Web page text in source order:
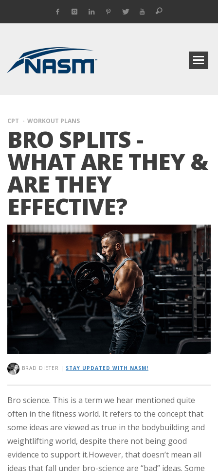
CPT WORKOUT PLANS
BRO SPLITS -
WHAT ARE THEY &
ARE THEY
EFFECTIVE?
BRAD DIETER | STAY UPDATED WITH NASM!
Bro science. This is a term we hear mentioned quite
often in the fitness world. It refers to the concept that
some ideas are viewed as true in the bodybuilding and
weightlifting world, despite there not being good
evidence to support it.However, that doesn’t mean all
ideas that fall under bro-science are “bad” ideas. Some